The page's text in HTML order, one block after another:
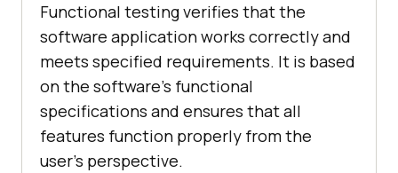
Functional testing verifies that the
software application works correctly and
meets specified requirements. It is based
on the software's functional
specifications and ensures that all
features function properly from the
user's perspective.